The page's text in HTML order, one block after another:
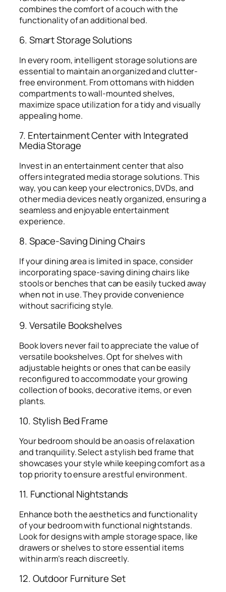
combines the comfort of a couch with the
functionality of an additional bed.
6. Smart Storage Solutions
In every room, intelligent storage solutions are
essential to maintain an organized and clutter-
free environment. From ottomans with hidden
compartments to wall-mounted shelves,
maximize space utilization for a tidy and visually
appealing home.
7. Entertainment Center with Integrated
Media Storage
Invest in an entertainment center that also
offers integrated media storage solutions. This
way, you can keep your electronics, DVDs, and
other media devices neatly organized, ensuring a
seamless and enjoyable entertainment
experience.
8. Space-Saving Dining Chairs
If your dining area is limited in space, consider
incorporating space-saving dining chairs like
stools or benches that can be easily tucked away
when not in use. They provide convenience
without sacrificing style.
9. Versatile Bookshelves
Book lovers never fail to appreciate the value of
versatile bookshelves. Opt for shelves with
adjustable heights or ones that can be easily
reconfigured to accommodate your growing
collection of books, decorative items, or even
plants.
10. Stylish Bed Frame
Your bedroom should be an oasis of relaxation
and tranquility. Select a stylish bed frame that
showcases your style while keeping comfort as a
top priority to ensure a restful environment.
11. Functional Nightstands
Enhance both the aesthetics and functionality
of your bedroom with functional nightstands.
Look for designs with ample storage space, like
drawers or shelves to store essential items
within arm’s reach discreetly.
12. Outdoor Furniture Set